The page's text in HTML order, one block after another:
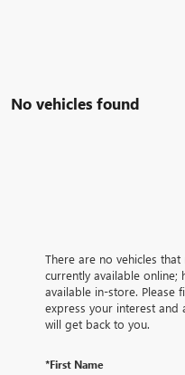
No vehicles found
There are no vehicles
currently available online;
available in-store. Please
express your interest and
will get back to you.
*First Name